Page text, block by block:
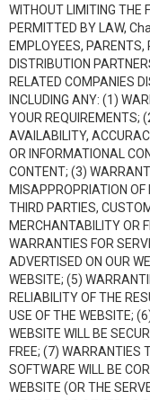
WITHOUT LIMITING THE
PERMITTED BY LAW,
EMPLOYEES, PARENTS,
DISTRIBUTION
RELATED COMPANIES
INCLUDING ANY: (1)
YOUR REQUIREMENTS;
AVAILABILITY,
OR INFORMATIONAL
CONTENT; (3)
MISAPPROPRIATION OF
THIRD PARTIES,
MERCHANTABILITY OR
WARRANTIES FOR
ADVERTISED ON OUR
WEBSITE; (5)
RELIABILITY OF THE
USE OF THE WEBSITE;
WEBSITE WILL BE
FREE; (7) WARRANTIES
SOFTWARE WILL BE
WEBSITE (OR THE